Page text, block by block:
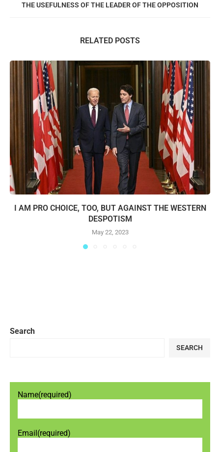
THE USEFULNESS OF THE LEADER OF THE OPPOSITION
RELATED POSTS
I AM PRO CHOICE, TOO, BUT AGAINST THE WESTERN
DESPOTISM
May 22, 2023
Search
SEARCH
Name(required)
Email(required)